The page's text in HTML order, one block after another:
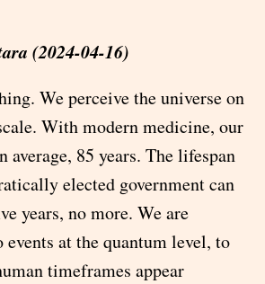
(2024-04-16)
We perceive the universe on
With modern medicine, our
average, 85 years. The lifespan
elected government can
years, no more. We are
at the quantum level, to
timeframes appear